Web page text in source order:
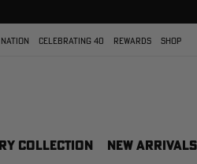
CELEBRATING 40 REWARDS SHOP
COLLECTION NEW ARRIVALS